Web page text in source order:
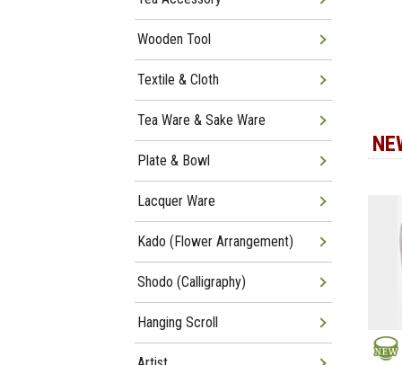
Wooden Tool
Textile & Cloth
Tea Ware & Sake Ware
Plate & Bowl
Lacquer Ware
Kado (Flower Arrangement)
Shodo (Calligraphy)
Hanging Scroll